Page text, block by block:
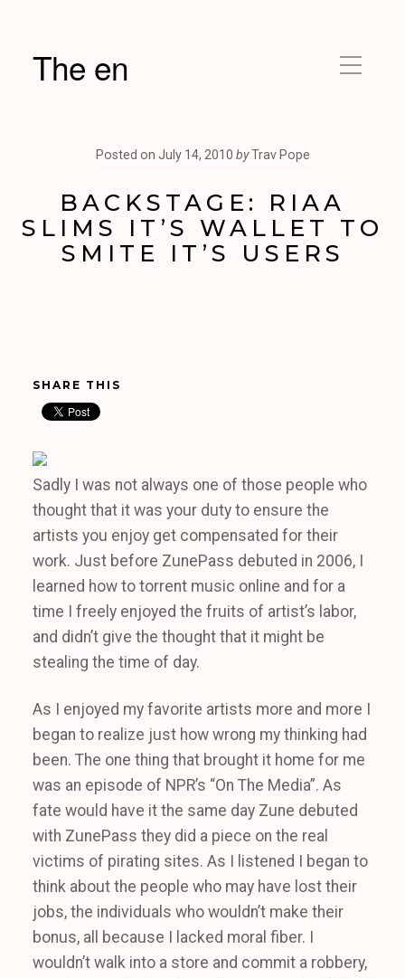
The en
Posted on July 14, 2010 by Trav Pope
BACKSTAGE: RIAA
SLIMS IT’S WALLET TO
SMITE IT’S USERS
SHARE THIS
Sadly I was not always one of those people who
thought that it was your duty to ensure the
artists you enjoy get compensated for their
work. Just before ZunePass debuted in 2006, I
learned how to torrent music online and for a
time I freely enjoyed the fruits of artist’s labor,
and didn’t give the thought that it might be
stealing the time of day.
As I enjoyed my favorite artists more and more I
began to realize just how wrong my thinking had
been. The one thing that brought it home for me
was an episode of NPR’s “On The Media”. As
fate would have it the same day Zune debuted
with ZunePass they did a piece on the real
victims of pirating sites. As I listened I began to
think about the people who may have lost their
jobs, the individuals who wouldn’t make their
bonus, all because I lacked moral fiber. I
wouldn’t walk into a store and commit a robbery,